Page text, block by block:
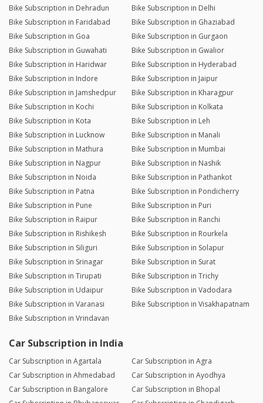
Bike Subscription in Dehradun
Bike Subscription in Delhi
Bike Subscription in Faridabad
Bike Subscription in Ghaziabad
Bike Subscription in Goa
Bike Subscription in Gurgaon
Bike Subscription in Guwahati
Bike Subscription in Gwalior
Bike Subscription in Haridwar
Bike Subscription in Hyderabad
Bike Subscription in Indore
Bike Subscription in Jaipur
Bike Subscription in Jamshedpur
Bike Subscription in Kharagpur
Bike Subscription in Kochi
Bike Subscription in Kolkata
Bike Subscription in Kota
Bike Subscription in Leh
Bike Subscription in Lucknow
Bike Subscription in Manali
Bike Subscription in Mathura
Bike Subscription in Mumbai
Bike Subscription in Nagpur
Bike Subscription in Nashik
Bike Subscription in Noida
Bike Subscription in Pathankot
Bike Subscription in Patna
Bike Subscription in Pondicherry
Bike Subscription in Pune
Bike Subscription in Puri
Bike Subscription in Raipur
Bike Subscription in Ranchi
Bike Subscription in Rishikesh
Bike Subscription in Rourkela
Bike Subscription in Siliguri
Bike Subscription in Solapur
Bike Subscription in Srinagar
Bike Subscription in Surat
Bike Subscription in Tirupati
Bike Subscription in Trichy
Bike Subscription in Udaipur
Bike Subscription in Vadodara
Bike Subscription in Varanasi
Bike Subscription in Visakhapatnam
Bike Subscription in Vrindavan
Car Subscription in India
Car Subscription in Agartala
Car Subscription in Agra
Car Subscription in Ahmedabad
Car Subscription in Ayodhya
Car Subscription in Bangalore
Car Subscription in Bhopal